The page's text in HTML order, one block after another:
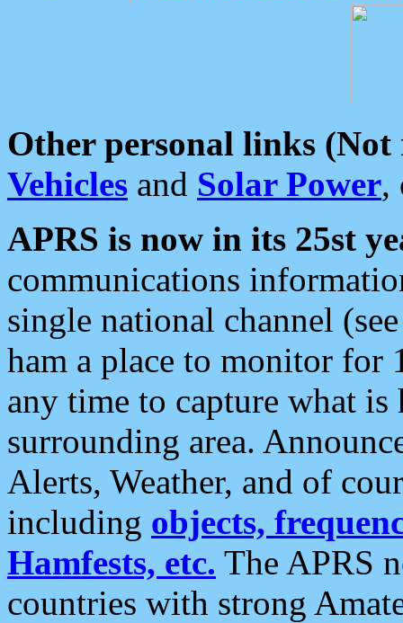
Other personal links (Not
Vehicles and Solar Power,
APRS is now in its 25st
communications
single national channel
ham a place to monitor for
any time to capture what
surrounding area.
Alerts, Weather, and of
including objects,
Hamfests, etc. The APRS
countries with strong